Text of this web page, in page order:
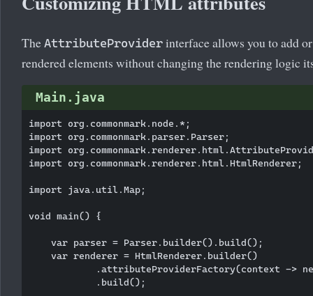
The AttributeProvider interface allows you to add
rendered elements without changing the rendering logic
Main.java
import org.commonmark.node.*;
import org.commonmark.parser.Parser;
import
import org.commonmark.renderer.html.HtmlRenderer;
import java.util.Map;
void main() {
    var parser = Parser.builder().build();
    var renderer = HtmlRenderer.builder()
.attributeProviderFactory(context ->
            .build();